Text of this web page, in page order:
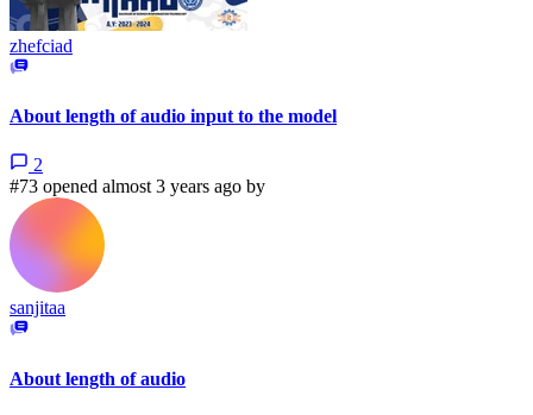
zhefciad
About length of audio input to the model
2
#73 opened almost 3 years ago by
sanjitaa
About length of audio